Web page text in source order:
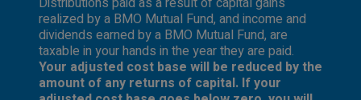
realized by a BMO Mutual Fund, and income and
dividends earned by a BMO Mutual Fund, are
taxable in your hands in the year they are paid.
Your adjusted cost base will be reduced by the
amount of any returns of capital. If your